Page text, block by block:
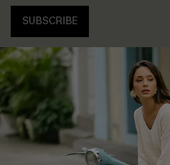
SUBSCRIBE
COMPANY INFO
About Us
Affiliate